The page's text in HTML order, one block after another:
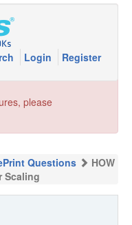
Login Register
please
Questions
HOW
Scaling